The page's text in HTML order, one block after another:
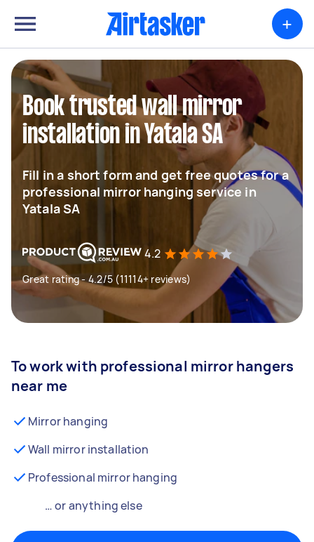
+
Book trusted wall mirror
installation in Yatala SA
Fill in a short form and get free quotes for a
professional mirror hanging service in
Yatala SA
4.2
Great rating - 4.2/5 (11114+ reviews)
To work with professional mirror hangers
near me
Mirror hanging
Wall mirror installation
Professional mirror hanging
… or anything else